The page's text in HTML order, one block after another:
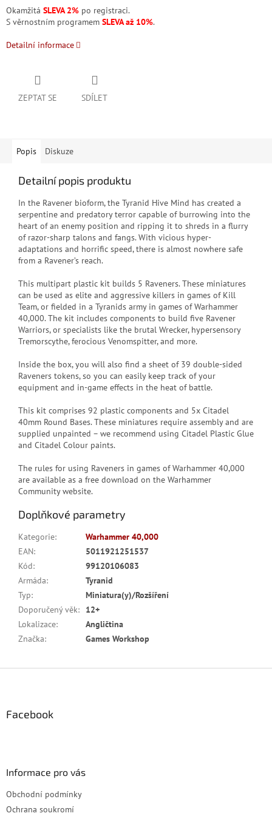
Okamžitá SLEVA 2% po registraci.
S věrnostním programem SLEVA až 10%.
Detailní informace
ZEPTAT SE SDÍLET
Popis Diskuze
Detailní popis produktu
In the Ravener bioform, the Tyranid Hive Mind has created a
serpentine and predatory terror capable of burrowing into the
heart of an enemy position and ripping it to shreds in a flurry
of razor-sharp talons and fangs. With vicious hyper-
adaptations and horrific speed, there is almost nowhere safe
from a Ravener’s reach.
This multipart plastic kit builds 5 Raveners. These miniatures
can be used as elite and aggressive killers in games of Kill
Team, or fielded in a Tyranids army in games of Warhammer
40,000. The kit includes components to build five Ravener
Warriors, or specialists like the brutal Wrecker, hypersensory
Tremorscythe, ferocious Venomspitter, and more.
Inside the box, you will also find a sheet of 39 double-sided
Raveners tokens, so you can easily keep track of your
equipment and in-game effects in the heat of battle.
This kit comprises 92 plastic components and 5x Citadel
40mm Round Bases. These miniatures require assembly and are
supplied unpainted – we recommend using Citadel Plastic Glue
and Citadel Colour paints.
The rules for using Raveners in games of Warhammer 40,000
are available as a free download on the Warhammer
Community website.
Doplňkové parametry
Kategorie:
Warhammer 40,000
EAN:
5011921251537
Kód:
99120106083
Armáda:
Tyranid
Typ:
Miniatura(y)/Rozšíření
Doporučený věk:
12+
Lokalizace:
Angličtina
Značka: Games Workshop
Facebook
Informace pro vás
Obchodní podmínky
Ochrana soukromí